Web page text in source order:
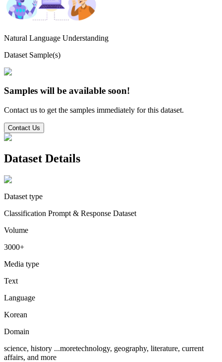
Natural Language Understanding
Dataset Sample(s)
Samples will be available soon!
Contact us to get the samples immediately for this dataset.
Contact Us
Dataset Details
Dataset type
Classification Prompt & Response Dataset
Volume
3000+
Media type
Text
Language
Korean
Domain
science, history ...moretechnology, geography, literature, current
affairs, and more